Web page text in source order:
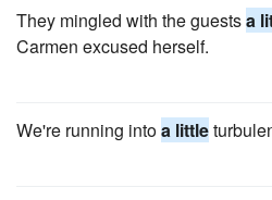
They mingled with the guestsa
Carmen excused herself.
We're running intoa little